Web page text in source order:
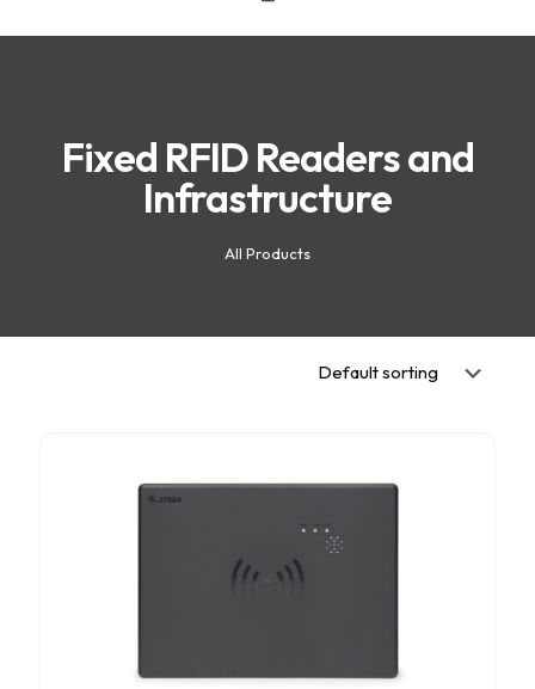
Fixed RFID Readers and
Infrastructure
All Products